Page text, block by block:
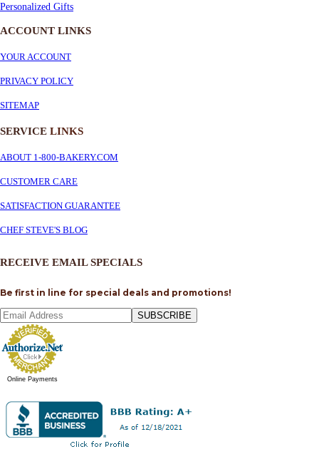
Personalized Gifts
ACCOUNT LINKS
YOUR ACCOUNT
PRIVACY POLICY
SITEMAP
SERVICE LINKS
ABOUT 1-800-BAKERY.COM
CUSTOMER CARE
SATISFACTION GUARANTEE
CHEF STEVE'S BLOG
RECEIVE EMAIL SPECIALS
Be first in line for special deals and promotions!
SUBSCRIBE
Online Payments